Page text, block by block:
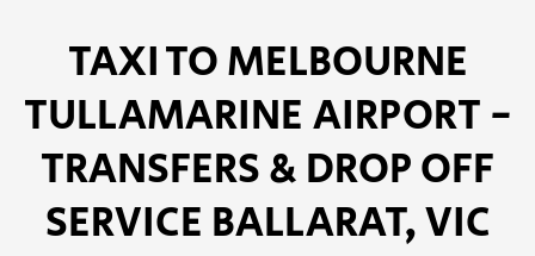
TAXI TO MELBOURNE
TULLAMARINE AIRPORT -
TRANSFERS & DROP OFF
SERVICE BALLARAT, VIC